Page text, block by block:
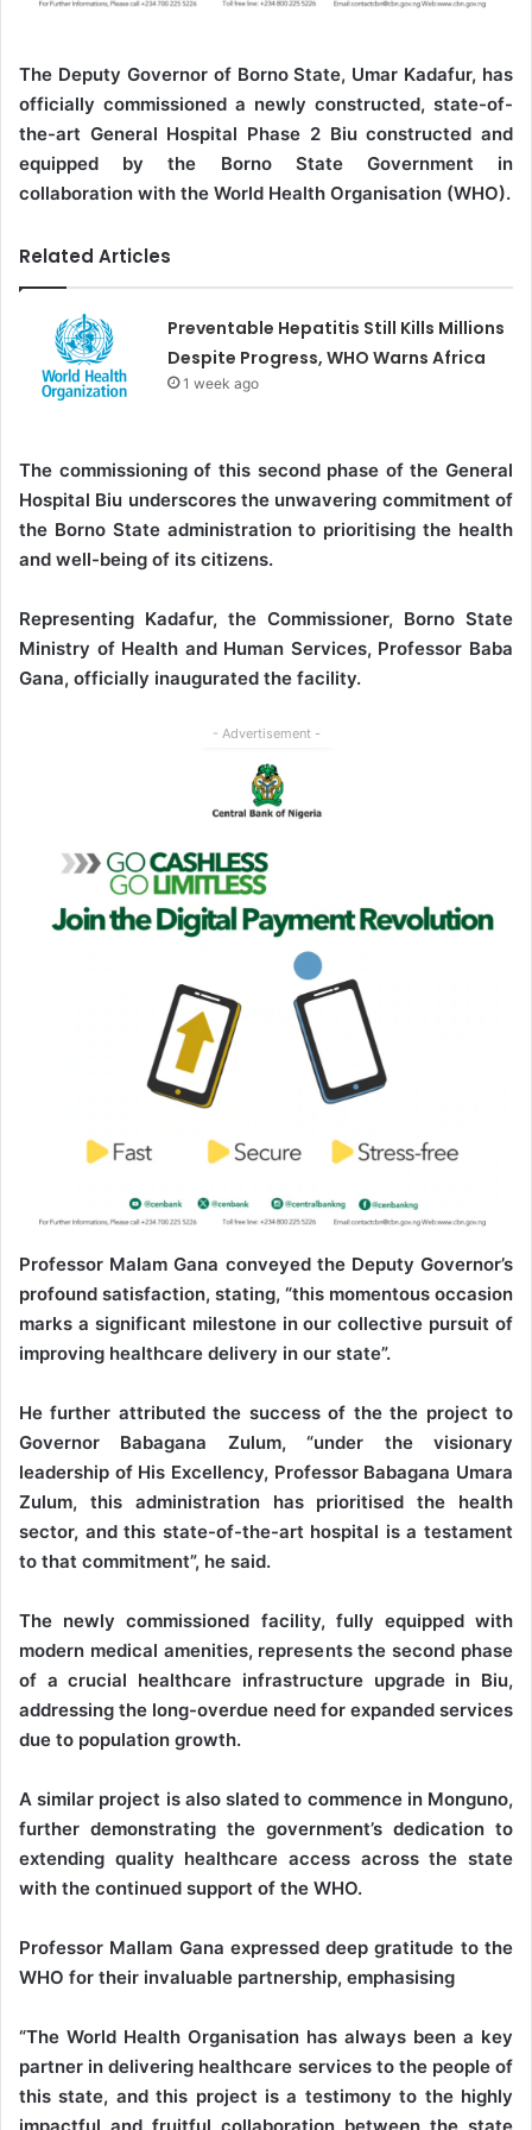
The Deputy Governor of Borno State, Umar Kadafur, has
officially commissioned a newly constructed, state-of-
the-art General Hospital Phase 2 Biu constructed and
equipped by the Borno State Government in
collaboration with the World Health Organisation (WHO).
Related Articles
Preventable Hepatitis Still Kills Millions
Despite Progress, WHO Warns Africa
1 week ago
The commissioning of this second phase of the General
Hospital Biu underscores the unwavering commitment of
the Borno State administration to prioritising the health
and well-being of its citizens.
Representing Kadafur, the Commissioner, Borno State
Ministry of Health and Human Services, Professor Baba
Gana, officially inaugurated the facility.
- Advertisement -
Professor Malam Gana conveyed the Deputy Governor’s
profound satisfaction, stating, “this momentous occasion
marks a significant milestone in our collective pursuit of
improving healthcare delivery in our state”.
He further attributed the success of the the project to
Governor Babagana Zulum, “under the visionary
leadership of His Excellency, Professor Babagana Umara
Zulum, this administration has prioritised the health
sector, and this state-of-the-art hospital is a testament
to that commitment”, he said.
The newly commissioned facility, fully equipped with
modern medical amenities, represents the second phase
of a crucial healthcare infrastructure upgrade in Biu,
addressing the long-overdue need for expanded services
due to population growth.
A similar project is also slated to commence in Monguno,
further demonstrating the government’s dedication to
extending quality healthcare access across the state
with the continued support of the WHO.
Professor Mallam Gana expressed deep gratitude to the
WHO for their invaluable partnership, emphasising
“The World Health Organisation has always been a key
partner in delivering healthcare services to the people of
this state, and this project is a testimony to the highly